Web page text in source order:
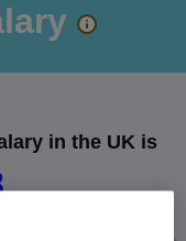
in the UK is